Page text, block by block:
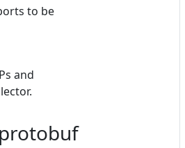
to be
and